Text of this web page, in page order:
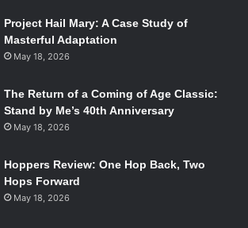
Project Hail Mary: A Case Study of
Masterful Adaptation
May 18, 2026
The Return of a Coming of Age Classic:
Stand by Me’s 40th Anniversary
May 18, 2026
Hoppers Review: One Hop Back, Two
Hops Forward
May 18, 2026